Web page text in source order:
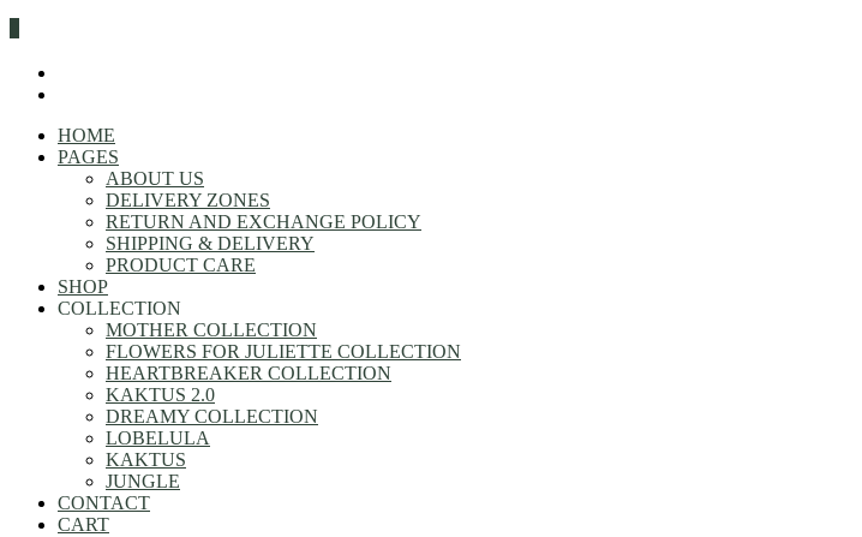
HOME
PAGES
ABOUT US
DELIVERY ZONES
RETURN AND EXCHANGE POLICY
SHIPPING & DELIVERY
PRODUCT CARE
SHOP
COLLECTION
MOTHER COLLECTION
FLOWERS FOR JULIETTE COLLECTION
HEARTBREAKER COLLECTION
KAKTUS 2.0
DREAMY COLLECTION
LOBELULA
KAKTUS
JUNGLE
CONTACT
CART